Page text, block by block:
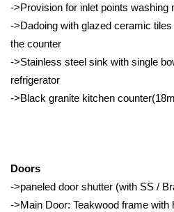
->Provision for inlet points washing
->Dadoing with glazed ceramic
the counter
->Stainless steel sink with single
refrigerator
->Black granite kitchen
Doors
->paneled door shutter (with SS /
->Main Door: Teakwood frame with